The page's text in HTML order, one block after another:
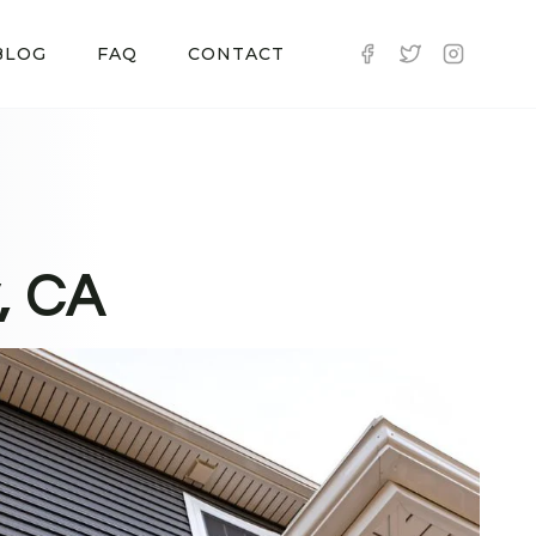
FAQ CONTACT
CA